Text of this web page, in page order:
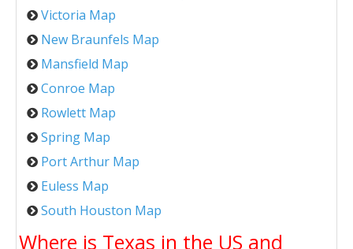
Victoria Map
New Braunfels Map
Mansfield Map
Conroe Map
Rowlett Map
Spring Map
Port Arthur Map
Euless Map
South Houston Map
Where is Texas in the US and